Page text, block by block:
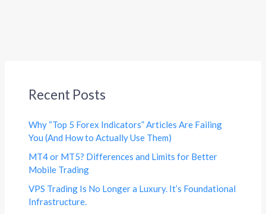
Recent Posts
Why “Top 5 Forex Indicators” Articles Are Failing
You (And How to Actually Use Them)
MT4 or MT5? Differences and Limits for Better
Mobile Trading
VPS Trading Is No Longer a Luxury. It’s Foundational
Infrastructure.